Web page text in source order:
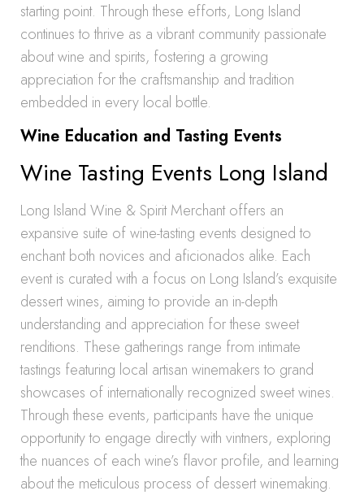
starting point. Through these efforts, Long Island
continues to thrive as a vibrant community passionate
about wine and spirits, fostering a growing
appreciation for the craftsmanship and tradition
embedded in every local bottle.
Wine Education and Tasting Events
Wine Tasting Events Long Island
Long Island Wine & Spirit Merchant offers an
expansive suite of wine-tasting events designed to
enchant both novices and aficionados alike. Each
event is curated with a focus on Long Island’s exquisite
dessert wines, aiming to provide an in-depth
understanding and appreciation for these sweet
renditions. These gatherings range from intimate
tastings featuring local artisan winemakers to grand
showcases of internationally recognized sweet wines.
Through these events, participants have the unique
opportunity to engage directly with vintners, exploring
the nuances of each wine’s flavor profile, and learning
about the meticulous process of dessert winemaking.